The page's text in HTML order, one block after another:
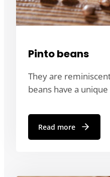
Pinto beans
They are
beans have a
Read more